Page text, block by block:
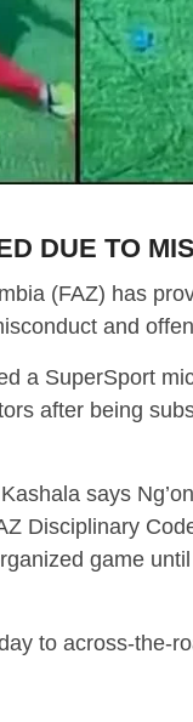
DUE TO
(FAZ) has
and
a SuperSport
after being
says
Disciplinary
game
to across-the-